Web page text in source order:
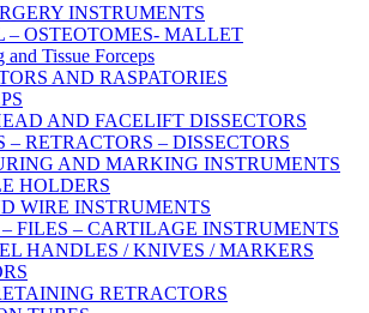
INSTRUMENTS
– OSTEOTOMES- MALLET
and Tissue Forceps
AND RASPATORIES
AND FACELIFT DISSECTORS
– RETRACTORS – DISSECTORS
AND MARKING INSTRUMENTS
HOLDERS
WIRE INSTRUMENTS
– FILES – CARTILAGE INSTRUMENTS
HANDLES / KNIVES / MARKERS
RETRACTORS